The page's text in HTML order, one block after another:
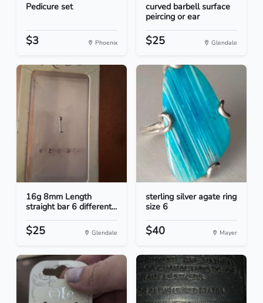
Pedicure set
$3 Phoenix
curved barbell surface
peircing or ear
$25 Glendale
16g 8mm Length
straight bar 6 different...
$25 Glendale
sterling silver agate ring
size 6
$40 Mayer